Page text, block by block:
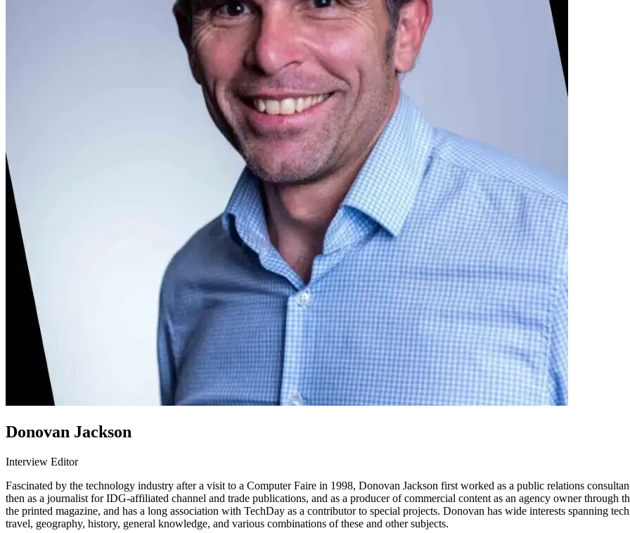
Donovan Jackson
Interview Editor
Fascinated by the technology industry after a visit to a Computer Faire in 1998, Donovan Jackson first worked as a public relations
then as a journalist for IDG-affiliated channel and trade publications, and as a producer of commercial content as an agency owner through
the printed magazine, and has a long association with TechDay as a contributor to special projects. Donovan has wide interests spanning
travel, geography, history, general knowledge, and various combinations of these and other subjects.